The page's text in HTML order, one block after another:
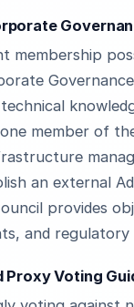
membership
member of
an external
provides
and
Voting